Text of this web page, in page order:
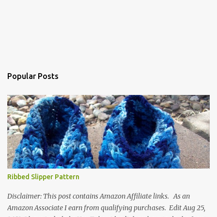
Popular Posts
Ribbed Slipper Pattern
Disclaimer: This post contains Amazon Affiliate links. As an
Amazon Associate I earn from qualifying purchases. Edit Aug 25,